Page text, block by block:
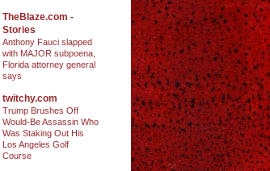
TheBlaze.com -
Stories
Anthony Fauci slapped
with MAJOR subpoena,
Florida attorney general
says
twitchy.com
Trump Brushes Off
Would-Be Assassin Who
Was Staking Out His
Los Angeles Golf
Course